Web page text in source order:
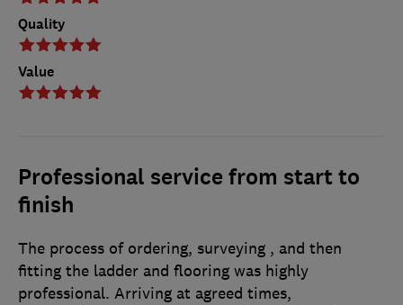
Quality
Value
Professional service from start to
finish
The process of ordering, surveying , and then
fitting the ladder and flooring was highly
professional. Arriving at agreed times,